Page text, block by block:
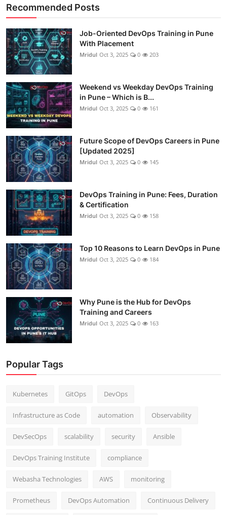
Recommended Posts
Job-Oriented DevOps Training in Pune
With Placement
Mridul Oct 3, 2025 0 203
Weekend vs Weekday DevOps Training
in Pune – Which is B...
Mridul Oct 3, 2025 0 161
Future Scope of DevOps Careers in Pune
[Updated 2025]
Mridul Oct 3, 2025 0 145
DevOps Training in Pune: Fees, Duration
& Certification
Mridul Oct 3, 2025 0 158
Top 10 Reasons to Learn DevOps in Pune
Mridul Oct 3, 2025 0 184
Why Pune is the Hub for DevOps
Training and Careers
Mridul Oct 3, 2025 0 163
Popular Tags
Kubernetes GitOps DevOps
Infrastructure as Code automation Observability
DevSecOps scalability security Ansible
DevOps Training Institute compliance
Webasha Technologies AWS monitoring
Prometheus DevOps Automation Continuous Delivery